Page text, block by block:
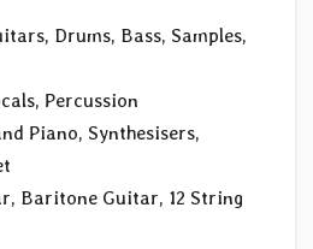
Drums, Bass, Samples,
Percussion
Piano, Synthesisers,
Baritone Guitar, 12 String